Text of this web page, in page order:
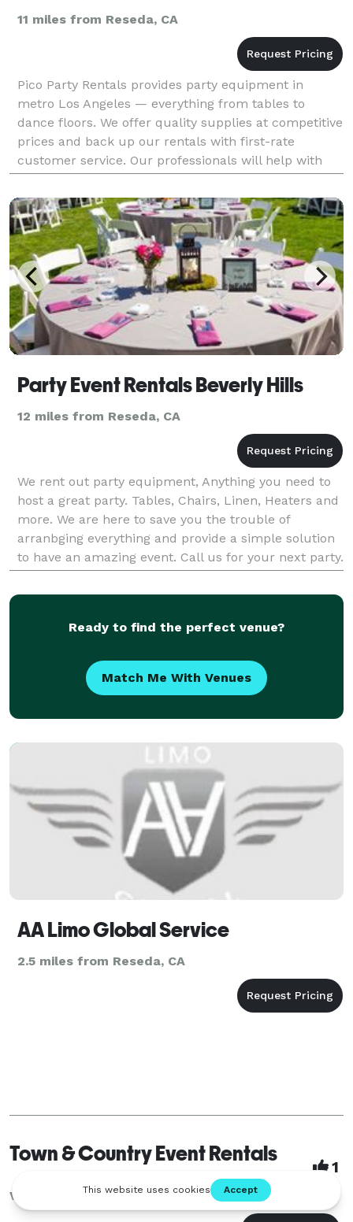
11 miles from Reseda, CA
Pico Party Rentals provides party equipment in
metro Los Angeles — everything from tables to
dance floors. We offer quality supplies at competitive
prices and back up our rentals with first-rate
customer service. Our professionals will help with
your needs and work within your budget. Whether
you're
Party Event Rentals Beverly Hills
12 miles from Reseda, CA
We rent out party equipment, Anything you need to
host a great party. Tables, Chairs, Linen, Heaters and
more. We are here to save you the trouble of
arranbging everything and provide a simple solution
to have an amazing event. Call us for your next party.
Party event rentals Beverly Hills is at you
Ready to find the perfect venue?
Match Me With Venues
AA Limo Global Service
2.5 miles from Reseda, CA
Town & Country Event Rentals
1
Van Nuys, CA